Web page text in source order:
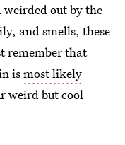
weirded out by the
and smells, these
remember that
ismost likely
weird but cool